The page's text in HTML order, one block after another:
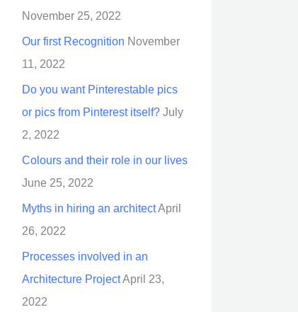
November 25, 2022
Our first Recognition November
11, 2022
Do you want Pinterestable pics
or pics from Pinterest itself? July
2, 2022
Colours and their role in our lives
June 25, 2022
Myths in hiring an architectApril
26, 2022
Processes involved in an
Architecture ProjectApril 23,
2022